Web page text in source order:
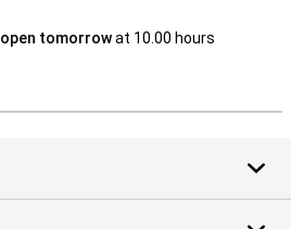
open tomorrowat 10.00 hours